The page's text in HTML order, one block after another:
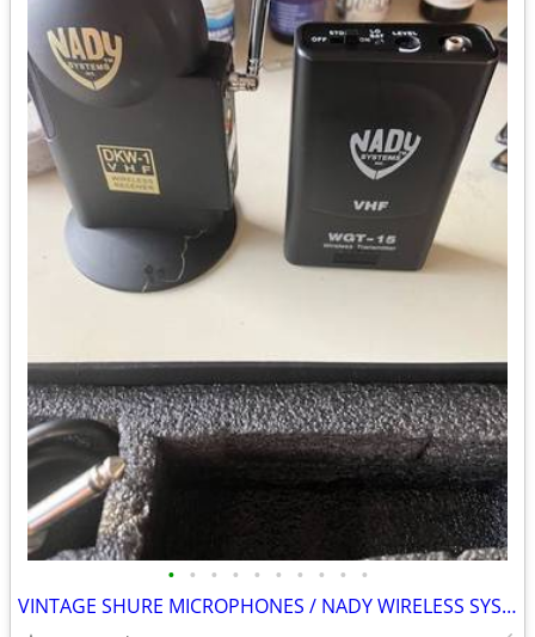
• • • • • • • • • •
VINTAGE SHURE MICROPHONES / NADY WIRELESS SYSTEM